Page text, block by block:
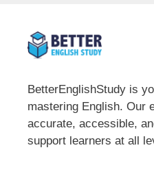
BetterEnglishStudy is
mastering English. Our
accurate, accessible,
support learners at all